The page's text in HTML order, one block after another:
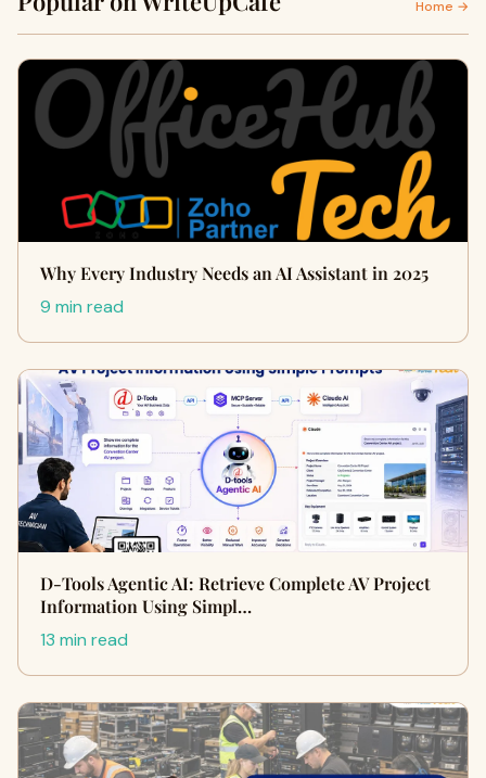
Home →
Why Every Industry Needs an AI Assistant in 2025
9 min read
D-Tools Agentic AI: Retrieve Complete AV Project
Information Using Simpl…
13 min read